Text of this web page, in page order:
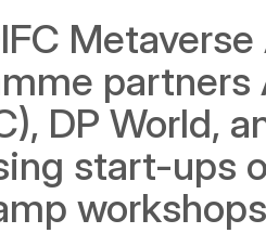
partners
DP World,
start-ups